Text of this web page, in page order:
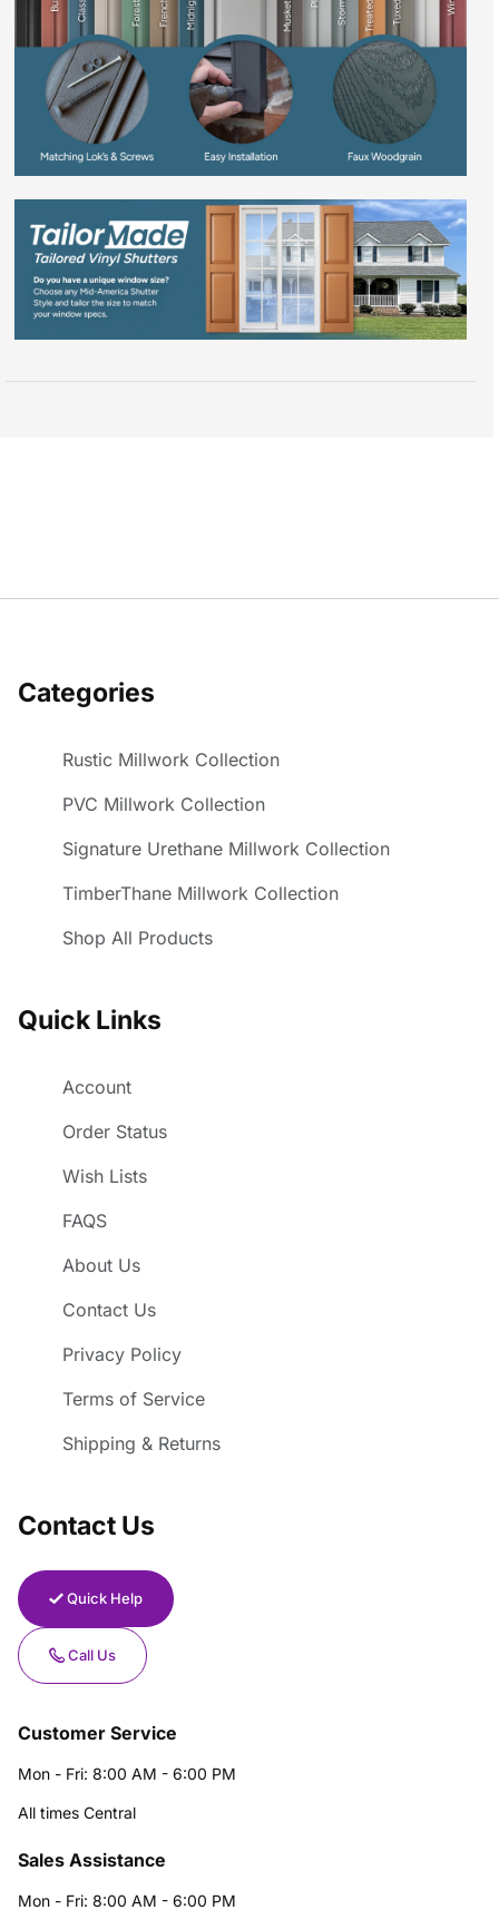
Categories
Rustic Millwork Collection
PVC Millwork Collection
Signature Urethane Millwork Collection
TimberThane Millwork Collection
Shop All Products
Quick Links
Account
Order Status
Wish Lists
FAQS
About Us
Contact Us
Privacy Policy
Terms of Service
Shipping & Returns
Contact Us
Quick Help
Call Us
Customer Service
Mon - Fri: 8:00 AM - 6:00 PM
All times Central
Sales Assistance
Mon - Fri: 8:00 AM - 6:00 PM